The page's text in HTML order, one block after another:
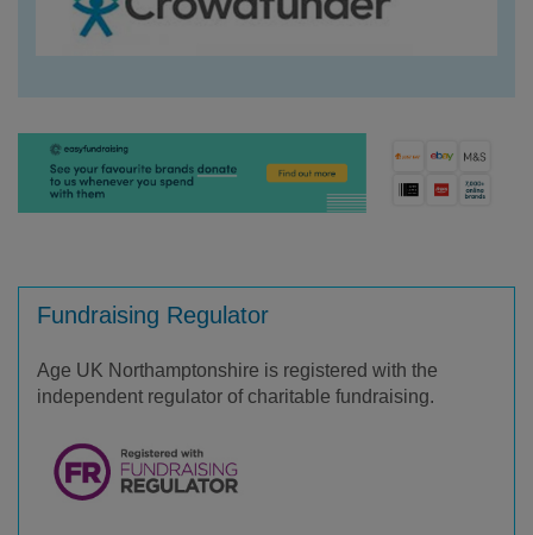
Fundraising Regulator
Age UK Northamptonshire is registered with the
independent regulator of charitable fundraising.